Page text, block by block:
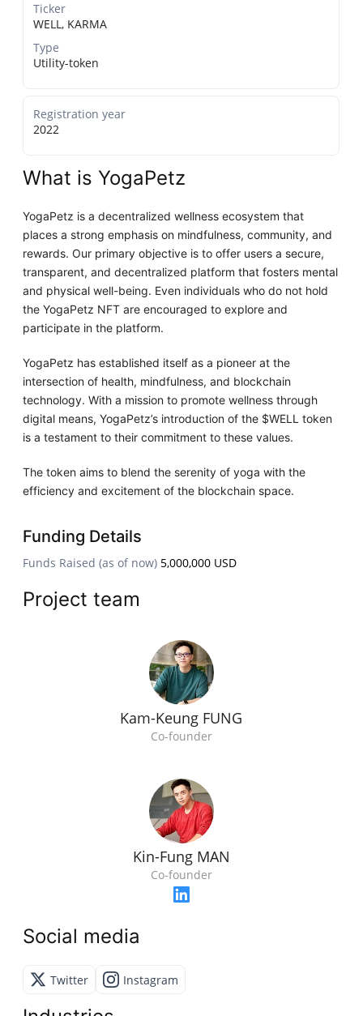
Ticker
WELL, KARMA
Type
Utility-token
Registration year
2022
What is YogaPetz
YogaPetz is a decentralized wellness ecosystem that
places a strong emphasis on mindfulness, community, and
rewards. Our primary objective is to offer users a secure,
transparent, and decentralized platform that fosters mental
and physical well-being. Even individuals who do not hold
the YogaPetz NFT are encouraged to explore and
participate in the platform.
YogaPetz has established itself as a pioneer at the
intersection of health, mindfulness, and blockchain
technology. With a mission to promote wellness through
digital means, YogaPetz’s introduction of the $WELL token
is a testament to their commitment to these values.
The token aims to blend the serenity of yoga with the
efficiency and excitement of the blockchain space.
Funding Details
Funds Raised (as of now) 5,000,000 USD
Project team
Kam-Keung FUNG
Co-founder
Kin-Fung MAN
Co-founder
Social media
Twitter Instagram